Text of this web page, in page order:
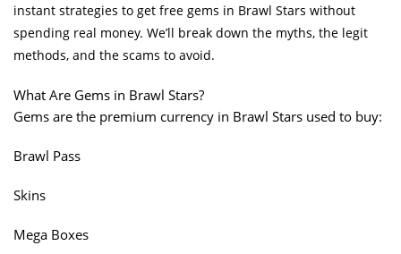
instant strategies to get free gems in Brawl Stars without
spending real money. We’ll break down the myths, the legit
methods, and the scams to avoid.
What Are Gems in Brawl Stars?
Gems are the premium currency in Brawl Stars used to buy:
Brawl Pass
Skins
Mega Boxes